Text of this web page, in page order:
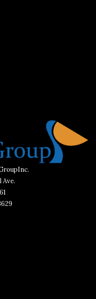
Ave.